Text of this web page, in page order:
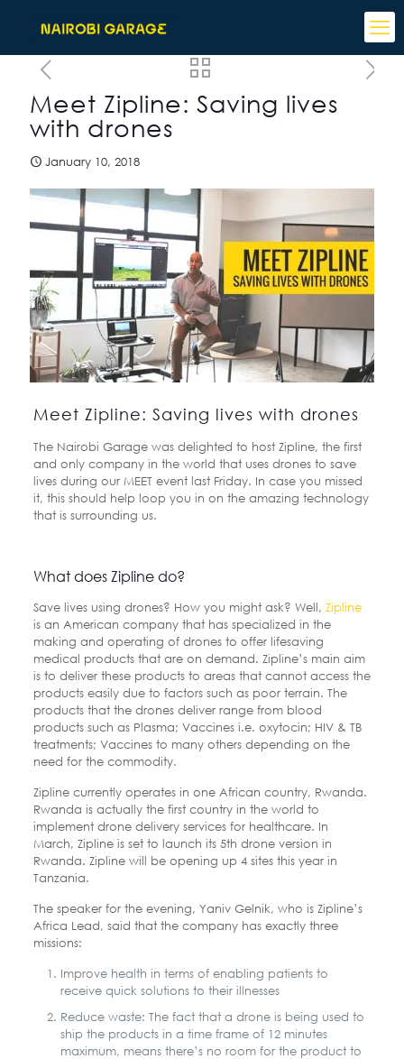
Meet Zipline: Saving lives
with drones
January 10, 2018
Meet Zipline: Saving lives with drones
The Nairobi Garage was delighted to host Zipline, the first
and only company in the world that uses drones to save
lives during our MEET event last Friday. In case you missed
it, this should help loop you in on the amazing technology
that is surrounding us.
What does Zipline do?
Save lives using drones? How you might ask? Well, Zipline
is an American company that has specialized in the
making and operating of drones to offer lifesaving
medical products that are on demand. Zipline’s main aim
is to deliver these products to areas that cannot access the
products easily due to factors such as poor terrain. The
products that the drones deliver range from blood
products such as Plasma; Vaccines i.e. oxytocin; HIV & TB
treatments; Vaccines to many others depending on the
need for the commodity.
Zipline currently operates in one African country, Rwanda.
Rwanda is actually the first country in the world to
implement drone delivery services for healthcare. In
March, Zipline is set to launch its 5th drone version in
Rwanda. Zipline will be opening up 4 sites this year in
Tanzania.
The speaker for the evening, Yaniv Gelnik, who is Zipline’s
Africa Lead, said that the company has exactly three
missions:
Improve health in terms of enabling patients to
receive quick solutions to their illnesses
Reduce waste: The fact that a drone is being used to
ship the products in a time frame of 12 minutes
maximum, means there’s no room for the product to